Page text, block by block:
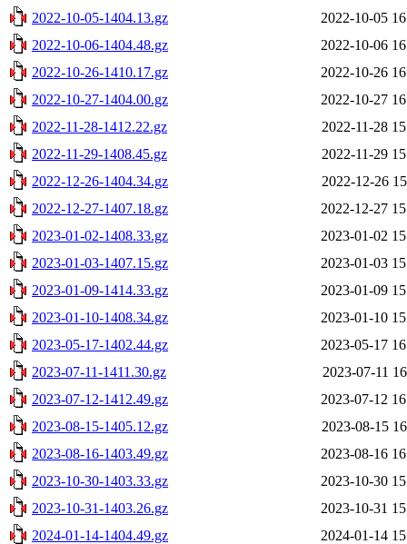
2022-10-05-1404.13.gz
2022-10-05
2022-10-06-1404.48.gz
2022-10-06
2022-10-26-1410.17.gz
2022-10-26
2022-10-27-1404.00.gz
2022-10-27
2022-11-28-1412.22.gz
2022-11-28
2022-11-29-1408.45.gz
2022-11-29
2022-12-26-1404.34.gz
2022-12-26
2022-12-27-1407.18.gz
2022-12-27
2023-01-02-1408.33.gz
2023-01-02
2023-01-03-1407.15.gz
2023-01-03
2023-01-09-1414.33.gz
2023-01-09
2023-01-10-1408.34.gz
2023-01-10
2023-05-17-1402.44.gz
2023-05-17
2023-07-11-1411.30.gz
2023-07-11
2023-07-12-1412.49.gz
2023-07-12
2023-08-15-1405.12.gz
2023-08-15
2023-08-16-1403.49.gz
2023-08-16
2023-10-30-1403.33.gz
2023-10-30
2023-10-31-1403.26.gz
2023-10-31
2024-01-14-1404.49.gz
2024-01-14